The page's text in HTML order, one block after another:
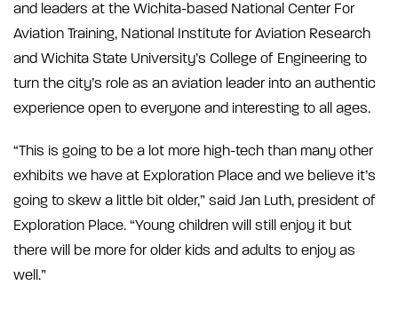
and leaders at the Wichita-based National Center For
Aviation Training, National Institute for Aviation Research
and Wichita State University’s College of Engineering to
turn the city’s role as an aviation leader into an authentic
experience open to everyone and interesting to all ages.
“This is going to be a lot more high-tech than many other
exhibits we have at Exploration Place and we believe it’s
going to skew a little bit older,” said Jan Luth, president of
Exploration Place. “Young children will still enjoy it but
there will be more for older kids and adults to enjoy as
well.”